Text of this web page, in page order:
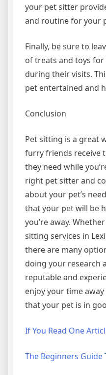
your pet sitter
and routine for your
Finally, be sure to
of treats and toys
during their visits.
pet entertained and
Conclusion
Pet sitting is a great
furry friends receive
they need while
right pet sitter and
about your pet’s
that your pet will be
you’re away.
sitting services in
there are many
doing your research
reputable and
enjoy your time
that your pet is in
If You Read One
The Beginners Guide